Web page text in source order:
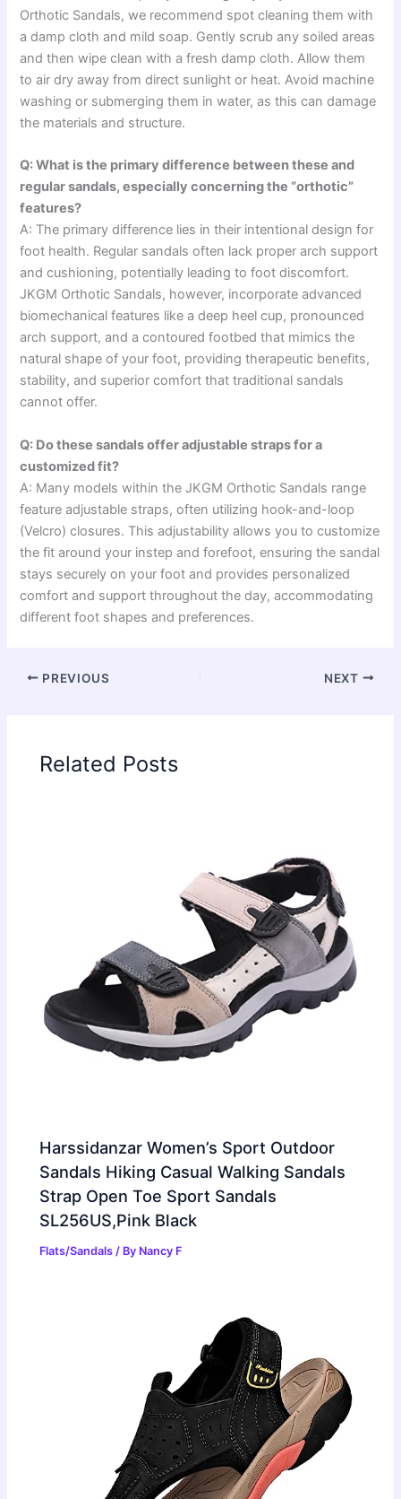
Orthotic Sandals, we recommend spot cleaning them with
a damp cloth and mild soap. Gently scrub any soiled areas
and then wipe clean with a fresh damp cloth. Allow them
to air dry away from direct sunlight or heat. Avoid machine
washing or submerging them in water, as this can damage
the materials and structure.
Q: What is the primary difference between these and
regular sandals, especially concerning the “orthotic”
features?
A: The primary difference lies in their intentional design for
foot health. Regular sandals often lack proper arch support
and cushioning, potentially leading to foot discomfort.
JKGM Orthotic Sandals, however, incorporate advanced
biomechanical features like a deep heel cup, pronounced
arch support, and a contoured footbed that mimics the
natural shape of your foot, providing therapeutic benefits,
stability, and superior comfort that traditional sandals
cannot offer.
Q: Do these sandals offer adjustable straps for a
customized fit?
A: Many models within the JKGM Orthotic Sandals range
feature adjustable straps, often utilizing hook-and-loop
(Velcro) closures. This adjustability allows you to customize
the fit around your instep and forefoot, ensuring the sandal
stays securely on your foot and provides personalized
comfort and support throughout the day, accommodating
different foot shapes and preferences.
PREVIOUS NEXT
Related Posts
Harssidanzar Women’s Sport Outdoor
Sandals Hiking Casual Walking Sandals
Strap Open Toe Sport Sandals
SL256US,Pink Black
Flats/Sandals / By Nancy F